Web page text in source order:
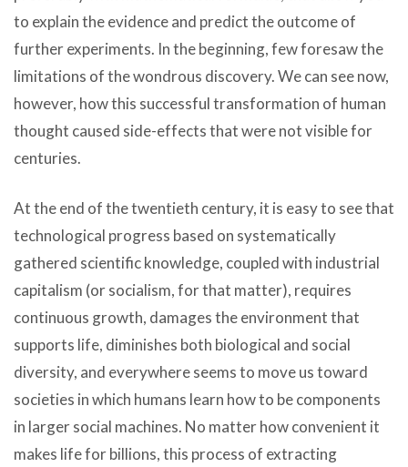
to explain the evidence and predict the outcome of
further experiments. In the beginning, few foresaw the
limitations of the wondrous discovery. We can see now,
however, how this successful transformation of human
thought caused side-effects that were not visible for
centuries.
At the end of the twentieth century, it is easy to see that
technological progress based on systematically
gathered scientific knowledge, coupled with industrial
capitalism (or socialism, for that matter), requires
continuous growth, damages the environment that
supports life, diminishes both biological and social
diversity, and everywhere seems to move us toward
societies in which humans learn how to be components
in larger social machines. No matter how convenient it
makes life for billions, this process of extracting